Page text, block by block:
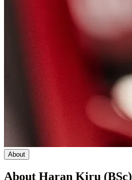
About
About Haran Kiru (BSc)